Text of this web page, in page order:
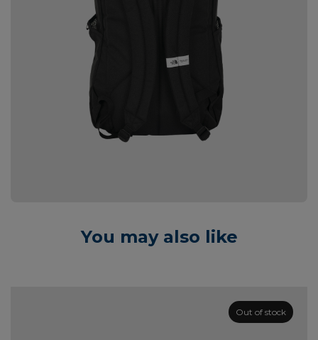
You may also like
Out of stock